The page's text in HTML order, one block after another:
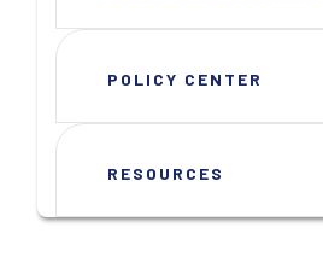
POLICY CENTER
RESOURCES